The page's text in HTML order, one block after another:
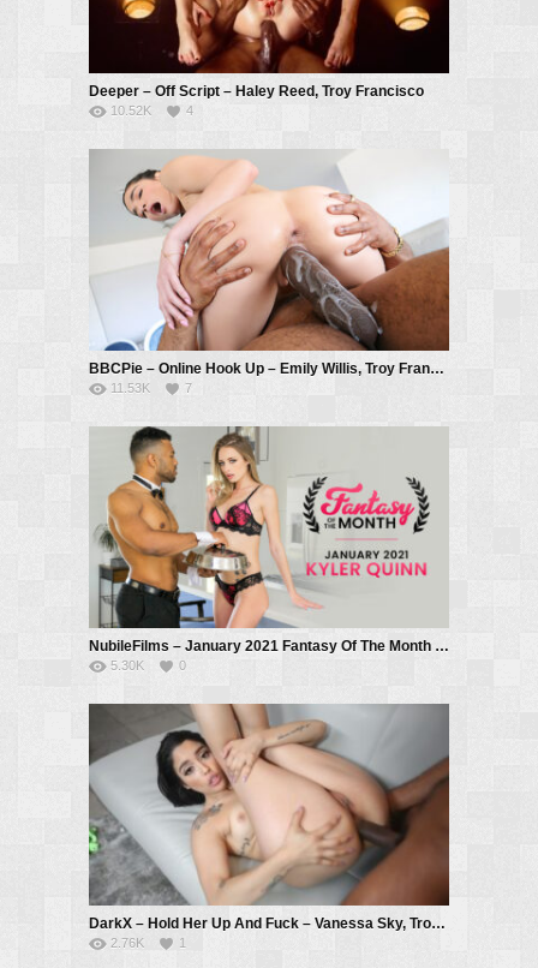
Deeper – Off Script – Haley Reed, Troy Francisco
10.52K 4
BBCPie – Online Hook Up – Emily Willis, Troy Francisco
11.53K 7
NubileFilms – January 2021 Fantasy Of The Month – S1:E7 – Kyler Quinn, Troy Francisco
5.30K 0
DarkX – Hold Her Up And Fuck – Vanessa Sky, Troy Francisco
2.76K 1